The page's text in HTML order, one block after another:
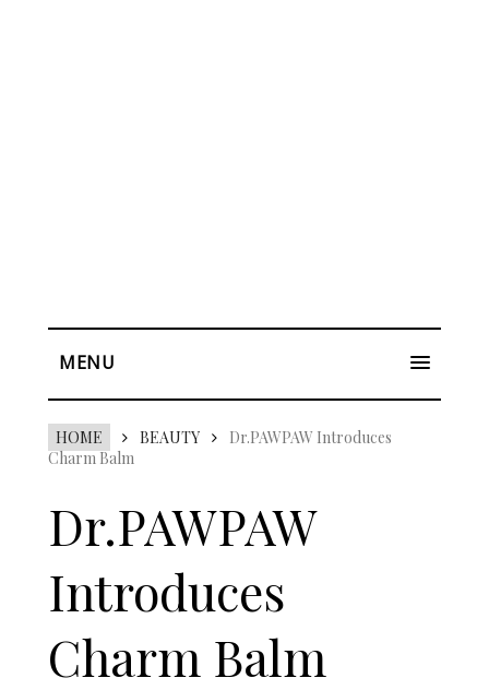
MENU
HOME BEAUTY
Dr.PAWPAW Introduces
Charm Balm
Dr.PAWPAW
Introduces
Charm Balm